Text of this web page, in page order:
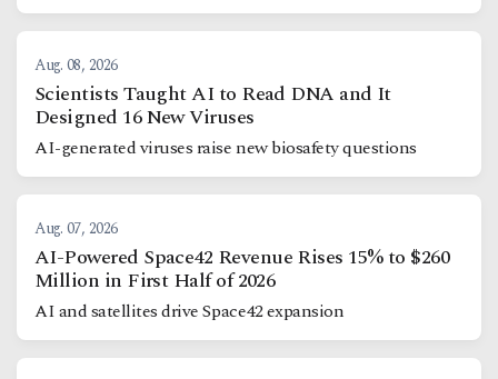
Aug. 08, 2026
Scientists Taught AI to Read DNA and It
Designed 16 New Viruses
AI-generated viruses raise new biosafety questions
Aug. 07, 2026
AI-Powered Space42 Revenue Rises 15% to $260
Million in First Half of 2026
AI and satellites drive Space42 expansion